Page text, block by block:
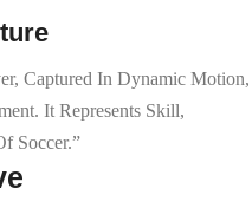
Captured In Dynamic Motion,
It Represents Skill,
Soccer.”